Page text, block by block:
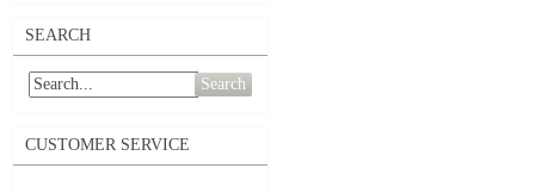
SEARCH
Search
CUSTOMER SERVICE